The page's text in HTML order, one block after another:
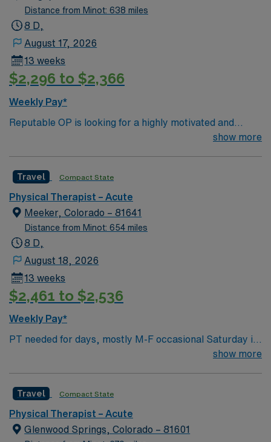
Distance from Minot: 638 miles
8 D,
August 17, 2026
13 weeks
$2,296 to $2,366
Weekly Pay*
Reputable OP is looking for a highly motivated and
energetic therapist to join the team. Candidates must be
show more
Travel Compact State
Physical Therapist – Acute
Meeker, Colorado – 81641
Distance from Minot: 654 miles
8 D,
August 18, 2026
13 weeks
$2,461 to $2,536
Weekly Pay*
PT needed for days, mostly M-F occasional Saturday if
ortho surgery on Friday for 13 weeks RADIUS RULE:
CO lic required 2 years experience BLS EMR: Meditech
Housing options are available upon request please see
facility group documents in Medefis NO PETS
show more
Travel Compact State
Physical Therapist – Acute
Glenwood Springs, Colorado – 81601